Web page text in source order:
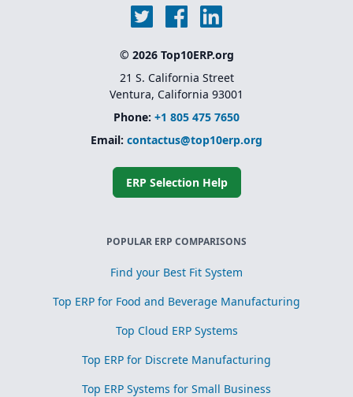
© 2026 Top10ERP.org
21 S. California Street
Ventura, California 93001
Phone: +1 805 475 7650
Email: contactus@top10erp.org
ERP Selection Help
POPULAR ERP COMPARISONS
Find your Best Fit System
Top ERP for Food and Beverage Manufacturing
Top Cloud ERP Systems
Top ERP for Discrete Manufacturing
Top ERP Systems for Small Business